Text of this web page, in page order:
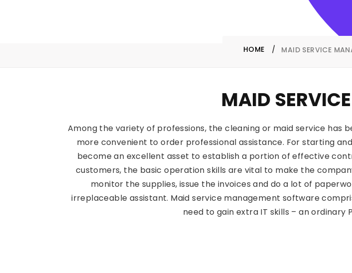
HOME MAID SERVICE
MAID
Among the variety of professions, the cleaning or maid service
more convenient to order professional assistance. For starting
become an excellent asset to establish a portion of effective
customers, the basic operation skills are vital to make the
monitor the supplies, issue the invoices and do a lot of
irreplaceable assistant. Maid service management software
need to gain extra IT skills – an ordinary